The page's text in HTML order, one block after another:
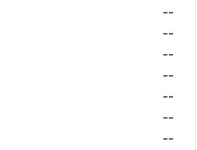
--
--
--
--
--
--
--